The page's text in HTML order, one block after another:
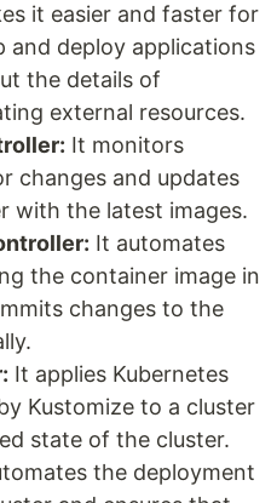
it easier and faster for
and deploy applications
the details of
external resources.
It monitors
changes and updates
with the latest images.
It automates
the container image in
changes to the
It applies Kubernetes
Kustomize to a cluster
state of the cluster.
the deployment